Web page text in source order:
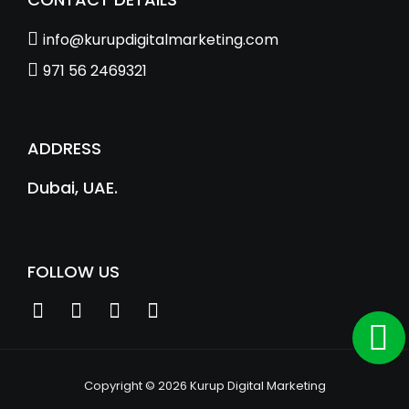
info@kurupdigitalmarketing.com
971 56 2469321
ADDRESS
Dubai, UAE.
FOLLOW US
Copyright © 2026 Kurup Digital Marketing